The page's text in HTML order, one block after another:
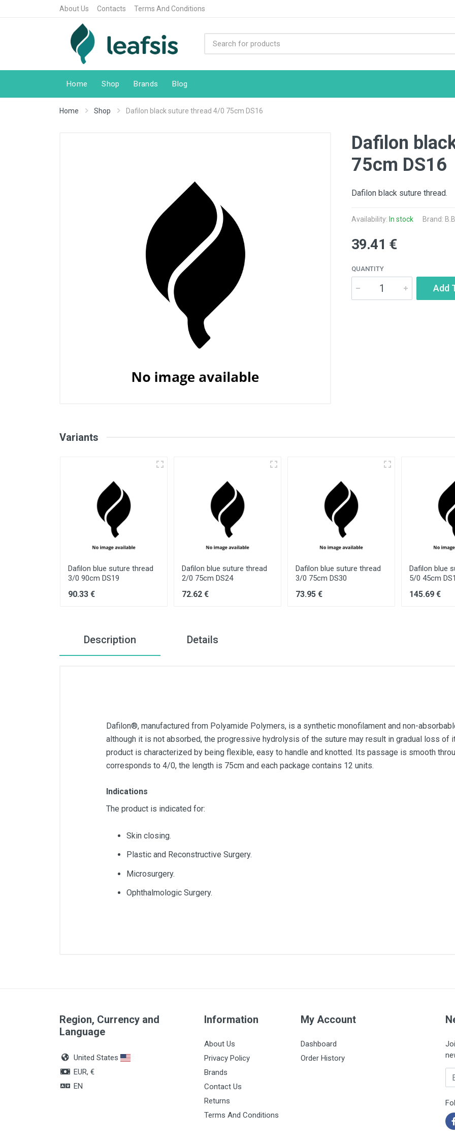
About Us Contacts Terms And Conditions
Home Shop Brands Blog
Home Shop Dafilon black suture thread 4/0 75cm DS16
Dafilon
75cm DS16
Dafilon black suture thread.
Availability: In stock Brand:
39.41 €
QUANTITY
Add
Variants
Dafilon blue suture thread
3/0 90cm DS19
90.33 €
Dafilon blue suture thread
2/0 75cm DS24
72.62 €
Dafilon blue suture thread
3/0 75cm DS30
73.95 €
Dafilon blue
5/0 45cm
145.69 €
Description Details
Dafilon®, manufactured from Polyamide Polymers, is a synthetic monofilament and non-
although it is not absorbed, the progressive hydrolysis of the suture may result in gradual loss of
product is characterized by being flexible, easy to handle and knotted. Its passage is smooth
corresponds to 4/0, the length is 75cm and each package contains 12 units.
Indications
The product is indicated for:
Skin closing.
Plastic and Reconstructive Surgery.
Microsurgery.
Ophthalmologic Surgery.
Color
Black
Region, Currency and
Language
United States
EUR, €
EN
Information
About Us
Privacy Policy
Brands
Contact Us
Returns
Terms And Conditions
My Account
Dashboard
Order History